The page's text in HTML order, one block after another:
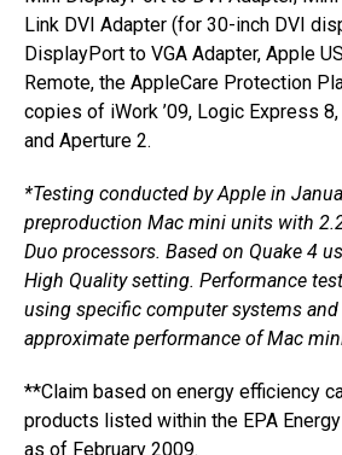
Link DVI Adapter (for 30-inch DVI
DisplayPort to VGA Adapter, Apple
Remote, the AppleCare Protection
copies of iWork ’09, Logic Express
and Aperture 2.
*Testing conducted by Apple in
preproduction Mac mini units with
Duo processors. Based on Quake 4
High Quality setting. Performance
using specific computer systems
approximate performance of Mac
**Claim based on energy efficiency
products listed within the EPA
as of February 2009.